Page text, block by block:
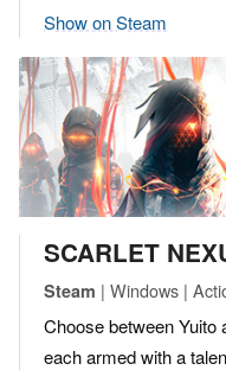
Show on Steam
SCARLET
Steam | Windows |
Choose between Yuito
each armed with a